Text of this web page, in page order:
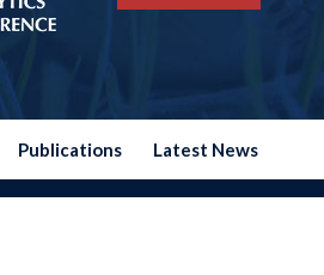
Publications Latest News